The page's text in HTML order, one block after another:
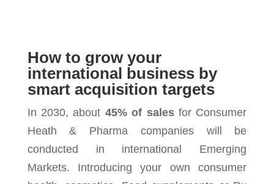
How to grow your
international business by
smart acquisition targets
In 2030, about 45% of salesfor Consumer
Heath & Pharma companies will be
conducted in international Emerging
Markets. Introducing your own consumer